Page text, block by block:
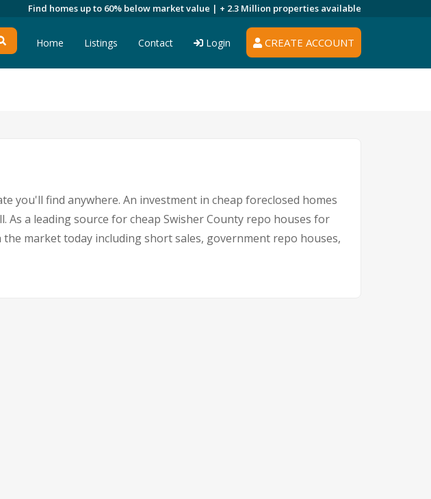
Find homes up to 60% below market value | + 2.3 Million properties available
CREATE ACCOUNT
Home Listings Contact Login
you'll find anywhere. An investment in cheap foreclosed homes
a leading source for cheap Swisher County repo houses for
market today including short sales, government repo houses,